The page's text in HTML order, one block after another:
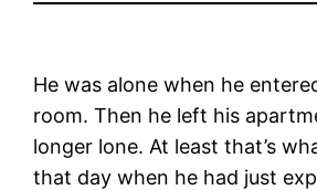
He was alone when he
room. Then he left his
longer lone. At least that’s
that day when he had just